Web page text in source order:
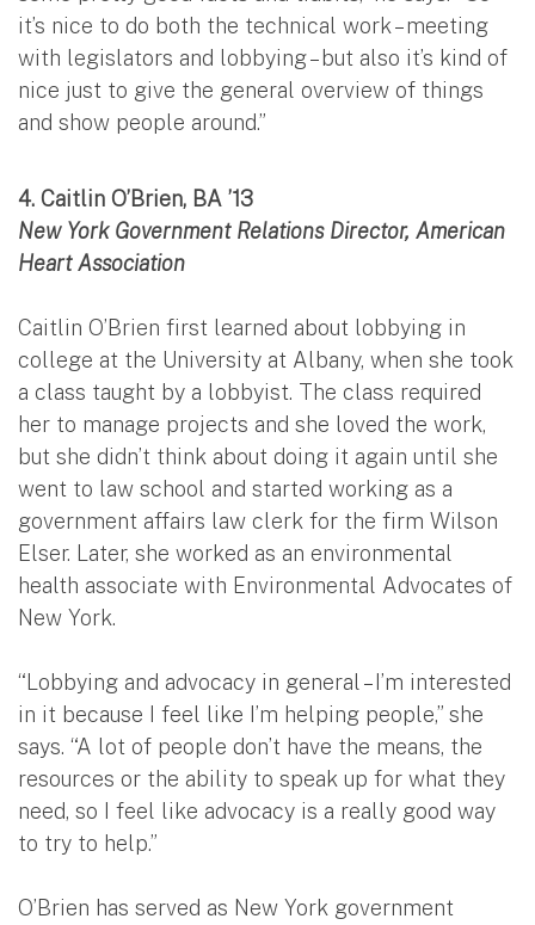
it’s nice to do both the technical work – meeting
with legislators and lobbying – but also it’s kind of
nice just to give the general overview of things
and show people around.”
4. Caitlin O’Brien, BA ’13
New York Government Relations Director, American
Heart Association
Caitlin O’Brien first learned about lobbying in
college at the University at Albany, when she took
a class taught by a lobbyist. The class required
her to manage projects and she loved the work,
but she didn’t think about doing it again until she
went to law school and started working as a
government affairs law clerk for the firm Wilson
Elser. Later, she worked as an environmental
health associate with Environmental Advocates of
New York.
“Lobbying and advocacy in general – I’m interested
in it because I feel like I’m helping people,” she
says. “A lot of people don’t have the means, the
resources or the ability to speak up for what they
need, so I feel like advocacy is a really good way
to try to help.”
O’Brien has served as New York government